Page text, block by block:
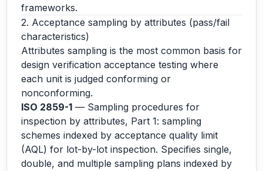
frameworks.
2. Acceptance sampling by attributes (pass/fail
characteristics)
Attributes sampling is the most common basis for
design verification acceptance testing where
each unit is judged conforming or
nonconforming.
ISO 2859-1 — Sampling procedures for
inspection by attributes, Part 1: sampling
schemes indexed by acceptance quality limit
(AQL) for lot-by-lot inspection. Specifies single,
double, and multiple sampling plans indexed by